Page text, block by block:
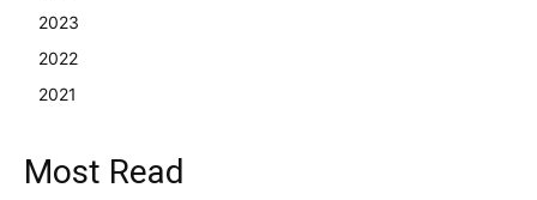
2023
2022
2021
Most Read